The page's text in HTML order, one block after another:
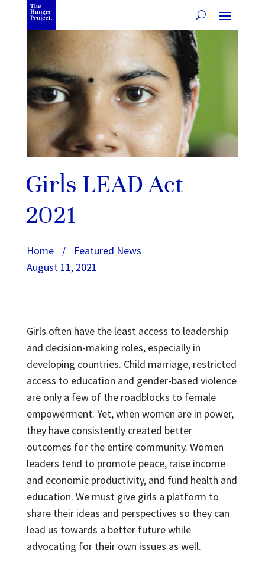
Girls LEAD Act
2021
Home /
Featured News
August 11, 2021
Girls often have the least access to leadership
and decision-making roles, especially in
developing countries. Child marriage, restricted
access to education and gender-based violence
are only a few of the roadblocks to female
empowerment. Yet, when women are in power,
they have consistently created better
outcomes for the entire community. Women
leaders tend to promote peace, raise income
and economic productivity, and fund health and
education. We must give girls a platform to
share their ideas and perspectives so they can
lead us towards a better future while
advocating for their own issues as well.